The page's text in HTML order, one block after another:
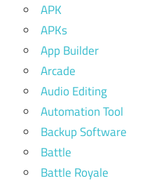
APK
APKs
App Builder
Arcade
Audio Editing
Automation Tool
Backup Software
Battle
Battle Royale